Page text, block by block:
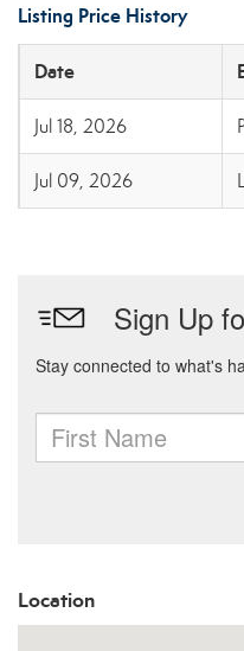
Listing Price History
Date
Jul 18, 2026
Jul 09, 2026
Location